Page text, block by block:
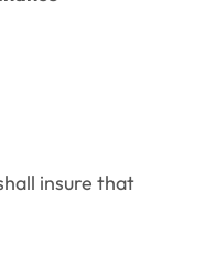
insure that